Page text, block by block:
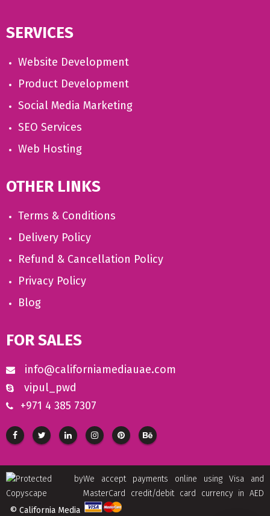
SERVICES
Website Development
Product Development
Social Media Marketing
SEO Services
Web Hosting
OTHER LINKS
Terms & Conditions
Delivery Policy
Refund & Cancellation Policy
Privacy Policy
Blog
FOR SALES
info@californiamediauae.com
vipul_pwd
+971 4 385 7307
We accept payments online using Visa and
MasterCard credit/debit card currency in AED
© California Media